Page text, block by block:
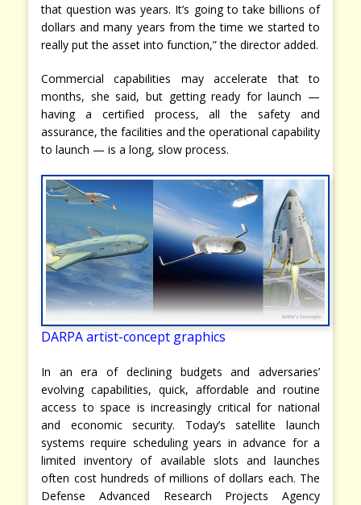
that question was years. It’s going to take billions of
dollars and many years from the time we started to
really put the asset into function,” the director added.
Commercial capabilities may accelerate that to
months, she said, but getting ready for launch —
having a certified process, all the safety and
assurance, the facilities and the operational capability
to launch — is a long, slow process.
DARPA artist-concept graphics
In an era of declining budgets and adversaries’
evolving capabilities, quick, affordable and routine
access to space is increasingly critical for national
and economic security. Today’s satellite launch
systems require scheduling years in advance for a
limited inventory of available slots and launches
often cost hundreds of millions of dollars each. The
Defense Advanced Research Projects Agency